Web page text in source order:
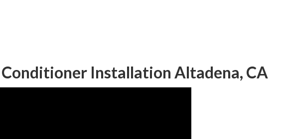
Installation Altadena, CA